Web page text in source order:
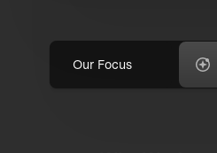
Our Focus